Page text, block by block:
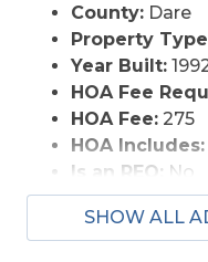
Marsh
Water Access:
County: Dare
Property
Year Built:
HOA Fee
HOA Fee: 275
HOA Includes:
Is an REO: No
Bill of Sale:
Bill of Sale
SHOW ALL